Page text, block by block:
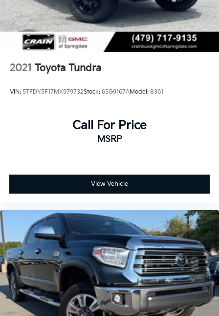
Rear Vented Discs and Brake Assist
Brake Actuated Limited Slip Differential
2021 Toyota Tundra
VIN: 5TFDY5F17MX979732Stock: 6SG9167AModel: 8361
Call For Price
MSRP
View Vehicle